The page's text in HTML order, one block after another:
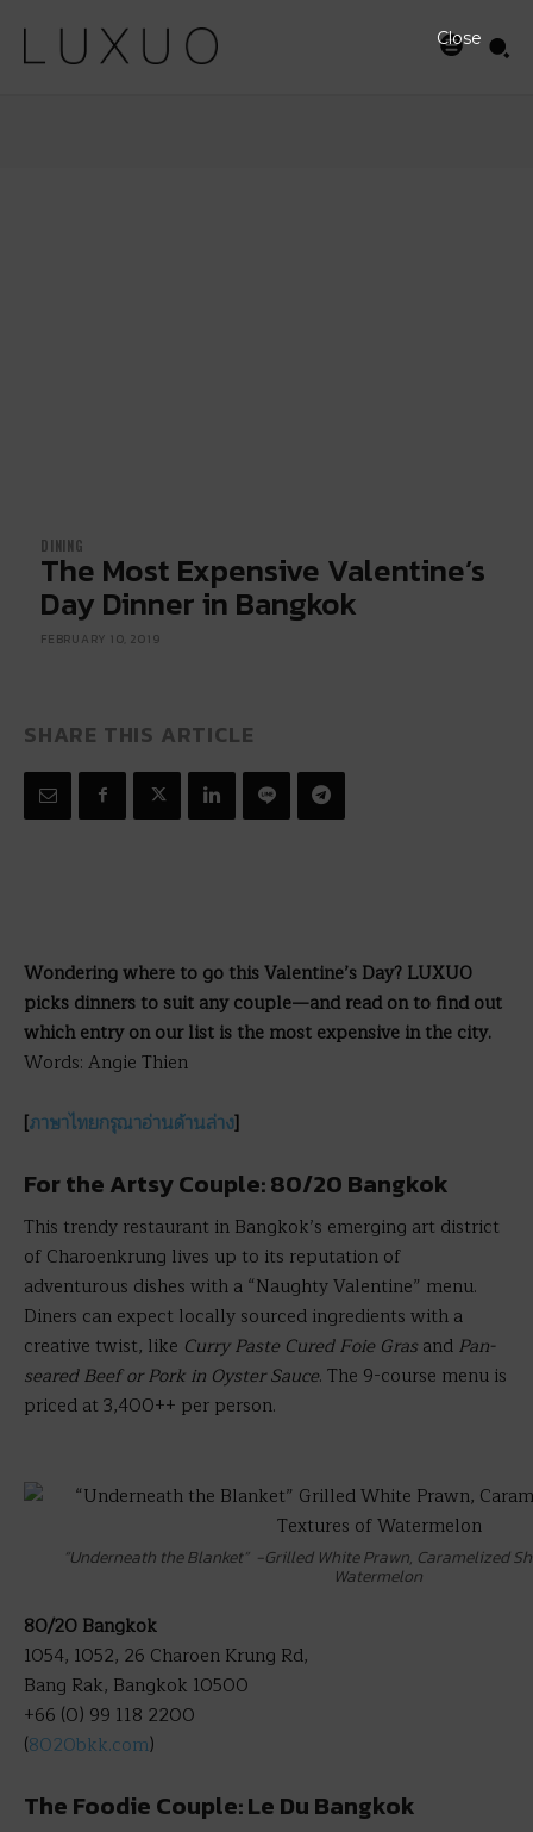
DINING
The Most Expensive Valentine’s
Day Dinner in Bangkok
FEBRUARY 10, 2019
SHARE THIS ARTICLE
Wondering where to go this Valentine’s Day? LUXUO
picks dinners to suit any couple—and read on to find out
which entry on our list is the most expensive in the city.
Words: Angie Thien
[ภาษาไทยกรุณาอ่านด้านล่าง]
For the Artsy Couple: 80/20 Bangkok
This trendy restaurant in Bangkok’s emerging art district
of Charoenkrung lives up to its reputation of
adventurous dishes with a “Naughty Valentine” menu.
Diners can expect locally sourced ingredients with a
creative twist, like Curry Paste Cured Foie Gras and Pan-
seared Beef or Pork in Oyster Sauce. The 9-course menu is
priced at 3,400++ per person.
“Underneath the Blanket” -Grilled White Prawn, Caramelized
Watermelon
80/20 Bangkok
1054, 1052, 26 Charoen Krung Rd,
Bang Rak, Bangkok 10500
+66 (0) 99 118 2200
(8020bkk.com)
The Foodie Couple: Le Du Bangkok
Close